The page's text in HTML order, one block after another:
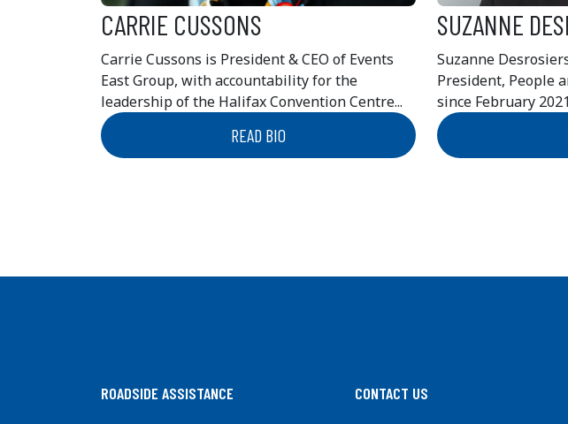
CARRIE CUSSONS
Carrie Cussons is President & CEO of Events
East Group, with accountability for the
leadership of the Halifax Convention Centre...
READ BIO
SUZANNE
Suzanne
President, People
since February
ROADSIDE ASSISTANCE CONTACT US